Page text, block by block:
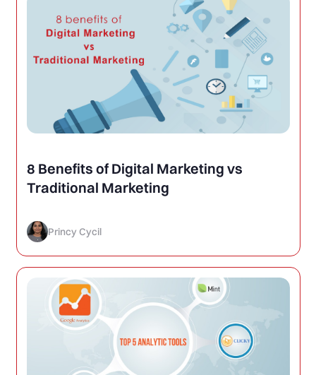
8 Benefits of Digital Marketing vs
Traditional Marketing
Princy Cycil